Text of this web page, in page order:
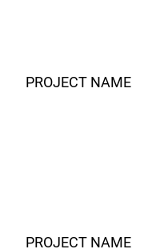
PROJECT NAME
PROJECT NAME